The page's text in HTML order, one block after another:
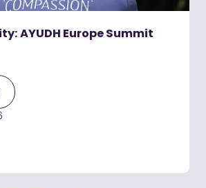
AYUDH Europe Summit